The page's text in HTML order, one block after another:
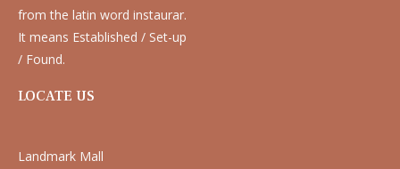
from the latin word instaurar.
It means Established / Set-up
/ Found.
LOCATE US
Landmark Mall